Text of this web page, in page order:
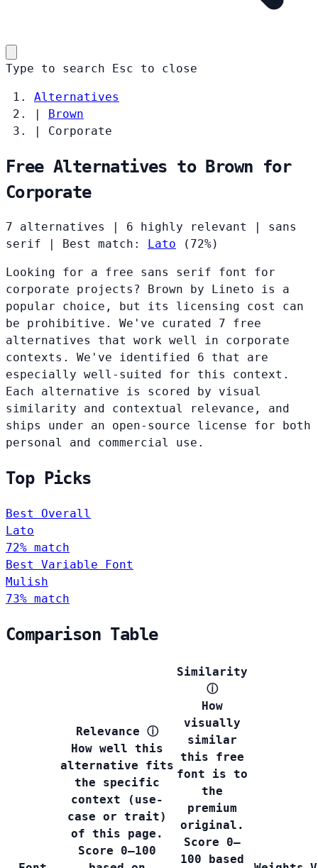
Type to search Esc to close
Alternatives
|
Brown
|
Corporate
Free Alternatives to Brown for
Corporate
7 alternatives 6 highly relevant
sans
serif
Best match: Lato (72%)
Looking for a free sans serif font for
corporate projects? Brown by Lineto is a
popular choice, but its licensing cost can
be prohibitive. We've curated 7 free
alternatives that work well in corporate
contexts. We've identified 6 that are
especially well-suited for this context.
Each alternative is scored by visual
similarity and contextual relevance, and
ships under an open-source license for both
personal and commercial use.
Top Picks
Best Overall
Lato
72% match
Best Variable Font
Mulish
73% match
Comparison Table
Relevance ⓘ
How well this
alternative fits
the specific
context (use-
case or trait)
of this page.
Score 0–100
Similarity
ⓘ
How
visually
similar
this free
font is to
the
premium
original.
Score 0–
100 based